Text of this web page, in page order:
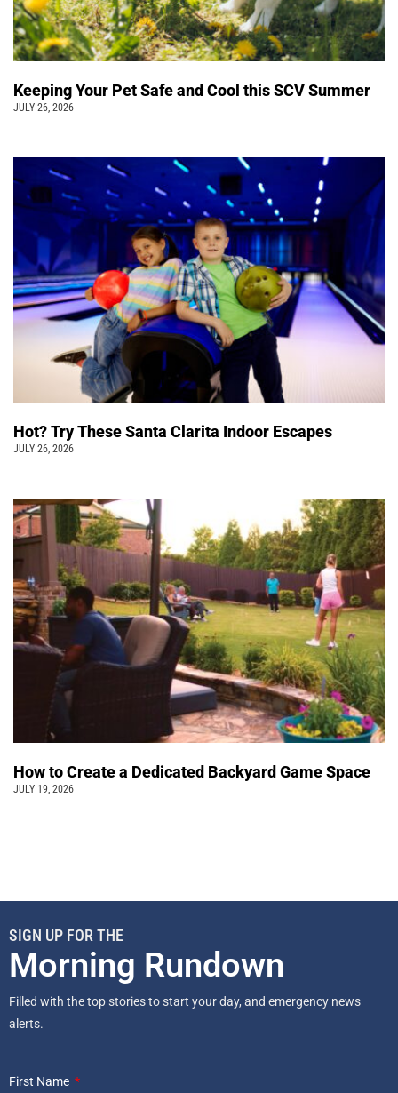
Keeping Your Pet Safe and Cool this SCV Summer
JULY 26, 2026
Hot? Try These Santa Clarita Indoor Escapes
JULY 26, 2026
How to Create a Dedicated Backyard Game Space
JULY 19, 2026
SIGN UP FOR THE
Morning Rundown
Filled with the top stories to start your day, and emergency news
alerts.
First Name